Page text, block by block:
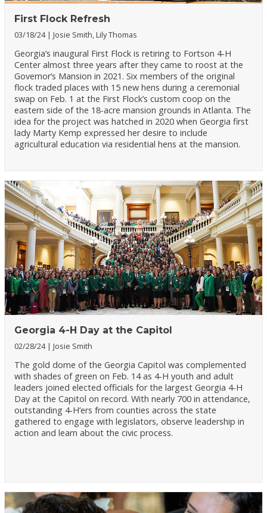
First Flock Refresh
03/18/24 Josie Smith, Lily Thomas
Georgia’s inaugural First Flock is retiring to Fortson 4-H
Center almost three years after they came to roost at the
Governor’s Mansion in 2021. Six members of the original
flock traded places with 15 new hens during a ceremonial
swap on Feb. 1 at the First Flock’s custom coop on the
eastern side of the 18-acre mansion grounds in Atlanta. The
idea for the project was hatched in 2020 when Georgia first
lady Marty Kemp expressed her desire to include
agricultural education via residential hens at the mansion.
Georgia 4-H Day at the Capitol
02/28/24 Josie Smith
The gold dome of the Georgia Capitol was complemented
with shades of green on Feb. 14 as 4-H youth and adult
leaders joined elected officials for the largest Georgia 4-H
Day at the Capitol on record. With nearly 700 in attendance,
outstanding 4-H’ers from counties across the state
gathered to engage with legislators, observe leadership in
action and learn about the civic process.